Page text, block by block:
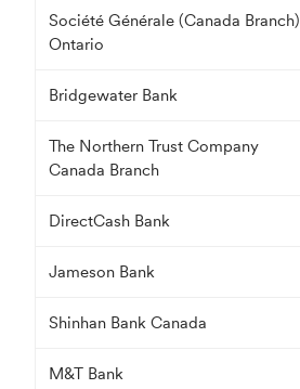
Société Générale (Canada Branch)
Ontario
Bridgewater Bank
The Northern Trust Company
Canada Branch
DirectCash Bank
Jameson Bank
Shinhan Bank Canada
M&T Bank